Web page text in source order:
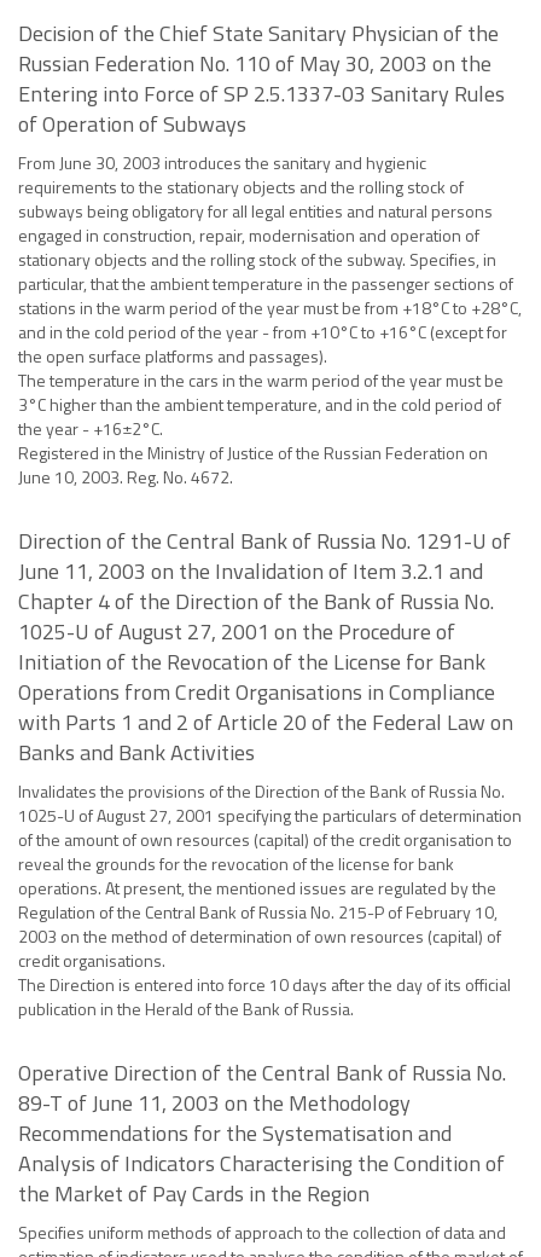
Decision of the Chief State Sanitary Physician of the
Russian Federation No. 110 of May 30, 2003 on the
Entering into Force of SP 2.5.1337-03 Sanitary Rules
of Operation of Subways
From June 30, 2003 introduces the sanitary and hygienic
requirements to the stationary objects and the rolling stock of
subways being obligatory for all legal entities and natural persons
engaged in construction, repair, modernisation and operation of
stationary objects and the rolling stock of the subway. Specifies, in
particular, that the ambient temperature in the passenger sections of
stations in the warm period of the year must be from +18°C to +28°C,
and in the cold period of the year - from +10°C to +16°C (except for
the open surface platforms and passages).
The temperature in the cars in the warm period of the year must be
3°C higher than the ambient temperature, and in the cold period of
the year - +16±2°C.
Registered in the Ministry of Justice of the Russian Federation on
June 10, 2003. Reg. No. 4672.
Direction of the Central Bank of Russia No. 1291-U of
June 11, 2003 on the Invalidation of Item 3.2.1 and
Chapter 4 of the Direction of the Bank of Russia No.
1025-U of August 27, 2001 on the Procedure of
Initiation of the Revocation of the License for Bank
Operations from Credit Organisations in Compliance
with Parts 1 and 2 of Article 20 of the Federal Law on
Banks and Bank Activities
Invalidates the provisions of the Direction of the Bank of Russia No.
1025-U of August 27, 2001 specifying the particulars of determination
of the amount of own resources (capital) of the credit organisation to
reveal the grounds for the revocation of the license for bank
operations. At present, the mentioned issues are regulated by the
Regulation of the Central Bank of Russia No. 215-P of February 10,
2003 on the method of determination of own resources (capital) of
credit organisations.
The Direction is entered into force 10 days after the day of its official
publication in the Herald of the Bank of Russia.
Operative Direction of the Central Bank of Russia No.
89-T of June 11, 2003 on the Methodology
Recommendations for the Systematisation and
Analysis of Indicators Characterising the Condition of
the Market of Pay Cards in the Region
Specifies uniform methods of approach to the collection of data and